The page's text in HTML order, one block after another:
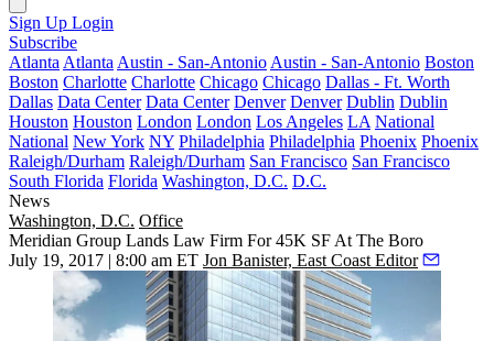
Sign Up Login
Subscribe
Atlanta Atlanta Austin - San-Antonio Austin - San-Antonio Boston
Boston Charlotte Charlotte Chicago Chicago Dallas - Ft. Worth
Dallas Data Center Data Center Denver Denver Dublin Dublin
Houston Houston London London Los Angeles LA National
National New York NY Philadelphia Philadelphia Phoenix Phoenix
Raleigh/Durham Raleigh/Durham San Francisco San Francisco
South Florida Florida Washington, D.C. D.C.
News
Washington, D.C. Office
Meridian Group Lands Law Firm For 45K SF At The Boro
July 19, 2017 | 8:00 am ET Jon Banister, East Coast Editor